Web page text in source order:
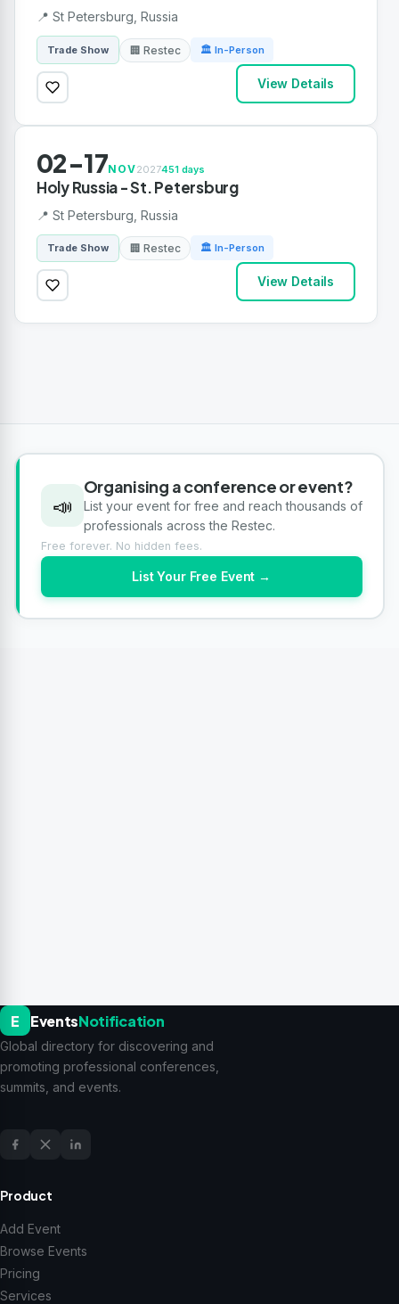
📍 St Petersburg, Russia
Trade Show 🏢 Restec 🏛 In-Person
View Details
02-17NOV2027451 days
Holy Russia - St. Petersburg
📍 St Petersburg, Russia
Trade Show 🏢 Restec 🏛 In-Person
View Details
📣
Organising a conference or event?
List your event for free and reach thousands of
professionals across the Restec.
Free forever. No hidden fees.
List Your Free Event →
E EventsNotification
Global directory for discovering and
promoting professional conferences,
summits, and events.
Product
Add Event
Browse Events
Pricing
Services